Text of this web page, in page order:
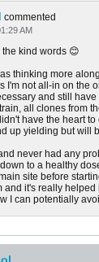
commented
AM
kind words 😊
thinking more
I'm not all-in on the
and still
all clones from
have the heart
up yielding but will
never had any
to a healthy
site before
and it's really
I can potentially